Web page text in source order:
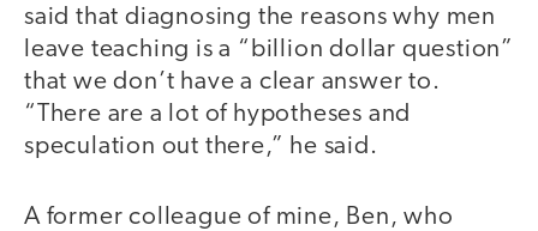
said that diagnosing the reasons why men
leave teaching is a “billion dollar question”
that we don’t have a clear answer to.
“There are a lot of hypotheses and
speculation out there,” he said.
A former colleague of mine, Ben, who